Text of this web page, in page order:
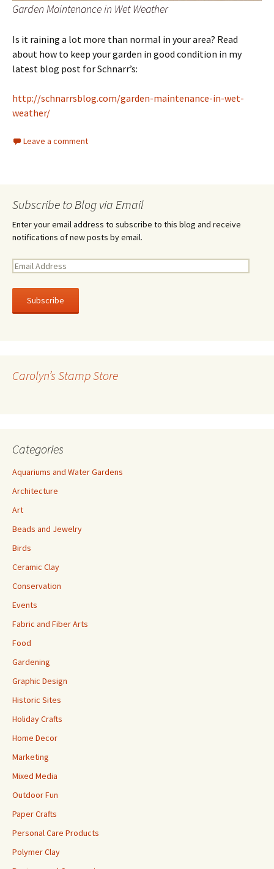
Garden Maintenance in Wet Weather
Is it raining a lot more than normal in your area? Read
about how to keep your garden in good condition in my
latest blog post for Schnarr’s:
http://schnarrsblog.com/garden-maintenance-in-wet-
weather/
Leave a comment
Subscribe to Blog via Email
Enter your email address to subscribe to this blog and receive
notifications of new posts by email.
E
a
l
e
Carolyn’s Stamp Store
Categories
Aquariums and Water Gardens
Architecture
Art
Beads and Jewelry
Birds
Ceramic Clay
Conservation
Events
Fabric and Fiber Arts
Food
Gardening
Graphic Design
Historic Sites
Holiday Crafts
Home Decor
Marketing
Mixed Media
Outdoor Fun
Paper Crafts
Personal Care Products
Polymer Clay